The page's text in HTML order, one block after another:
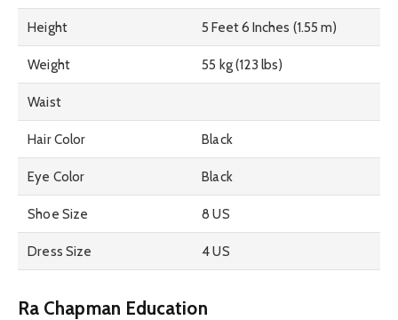
Height 5 Feet 6 Inches (1.55 m)
Weight 55 kg (123 lbs)
Waist
Hair Color Black
Eye Color Black
Shoe Size 8 US
Dress Size 4 US
Ra Chapman Education